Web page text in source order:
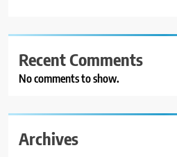
Recent Comments
No comments to show.
Archives